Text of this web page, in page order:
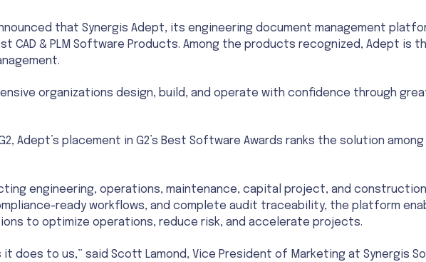
announced that Synergis Adept, its engineering document management
CAD & PLM Software Products. Among the products recognized, Adept is
organizations design, build, and operate with confidence through
Adept’s placement in G2’s Best Software Awards ranks the solution among
engineering, operations, maintenance, capital project, and construction
ready workflows, and complete audit traceability, the platform
to optimize operations, reduce risk, and accelerate projects.
does to us,” said Scott Lamond, Vice President of Marketing at Synergis